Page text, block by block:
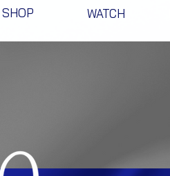
WATCH
SHOP